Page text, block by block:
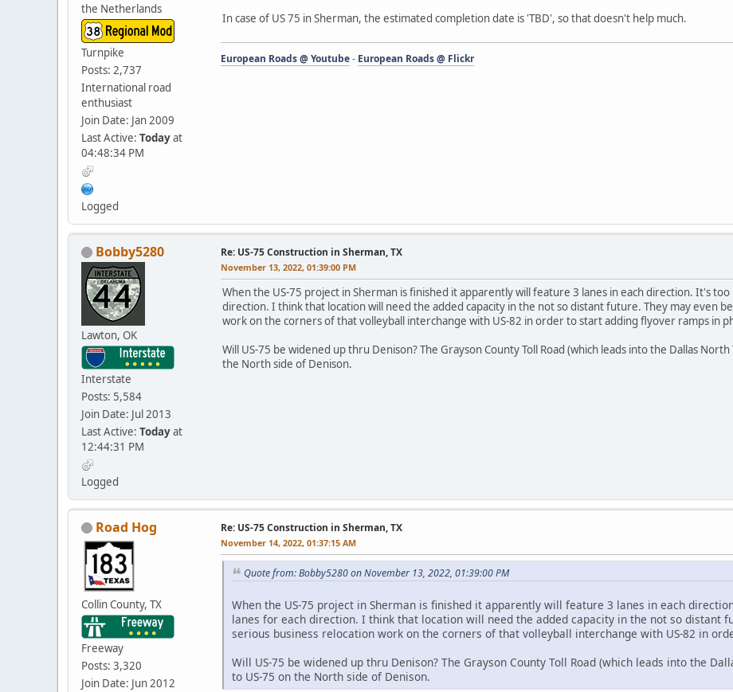
the Netherlands
Turnpike
Posts: 2,737
International road
enthusiast
Join Date: Jan 2009
Last Active: Todayat
04:48:34 PM
Logged
In case of US 75 in Sherman, the estimated completion date is 'TBD', so that doesn't help much.
European Roads @ Youtube- European Roads @ Flickr
Bobby5280
Lawton, OK
Interstate
Posts: 5,584
Join Date: Jul 2013
Last Active: Todayat
12:44:31 PM
Logged
Re: US-75 Construction in Sherman, TX
November 13, 2022, 01:39:00 PM
When the US-75 project in Sherman is finished it apparently will feature 3 lanes in each direction. It's
direction. I think that location will need the added capacity in the not so distant future. They may even
work on the corners of that volleyball interchange with US-82 in order to start adding flyover ramps in
Will US-75 be widened up thru Denison? The Grayson County Toll Road (which leads into the Dallas
the North side of Denison.
Road Hog
Collin County, TX
Freeway
Posts: 3,320
Join Date: Jun 2012
Re: US-75 Construction in Sherman, TX
November 14, 2022, 01:37:15 AM
Quote from: Bobby5280 on November 13, 2022, 01:39:00 PM
When the US-75 project in Sherman is finished it apparently will feature 3 lanes in each
lanes for each direction. I think that location will need the added capacity in the not so distant
serious business relocation work on the corners of that volleyball interchange with US-82 in
Will US-75 be widened up thru Denison? The Grayson County Toll Road (which leads into the
to US-75 on the North side of Denison.